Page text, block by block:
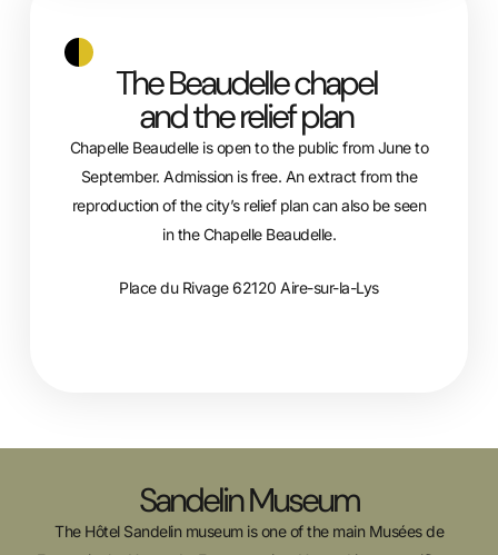
The Beaudelle chapel
and the relief plan
Chapelle Beaudelle is open to the public from June to
September. Admission is free. An extract from the
reproduction of the city’s relief plan can also be seen
in the Chapelle Beaudelle.
Place du Rivage 62120 Aire-sur-la-Lys
Sandelin Museum
The Hôtel Sandelin museum is one of the main Musées de